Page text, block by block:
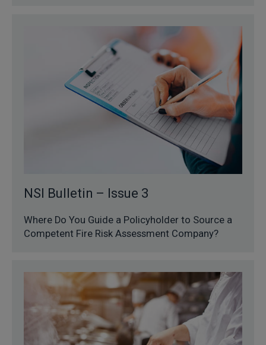
NSI Bulletin – Issue 3
Where Do You Guide a Policyholder to Source a
Competent Fire Risk Assessment Company?